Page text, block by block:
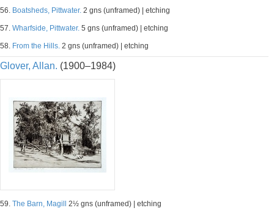
56. Boatsheds, Pittwater. 2 gns (unframed) | etching
57. Wharfside, Pittwater. 5 gns (unframed) | etching
58. From the Hills. 2 gns (unframed) | etching
Glover, Allan. (1900–1984)
59. The Barn, Magill 2½ gns (unframed) | etching